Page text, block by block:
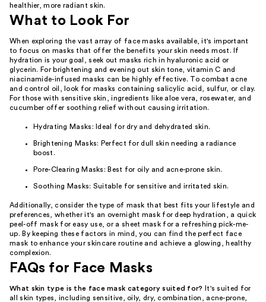
healthier, more radiant skin.
What to Look For
When exploring the vast array of face masks available, it's important
to focus on masks that offer the benefits your skin needs most. If
hydration is your goal, seek out masks rich in hyaluronic acid or
glycerin. For brightening and evening out skin tone, vitamin C and
niacinamide-infused masks can be highly effective. To combat acne
and control oil, look for masks containing salicylic acid, sulfur, or clay.
For those with sensitive skin, ingredients like aloe vera, rosewater, and
cucumber offer soothing relief without causing irritation.
Hydrating Masks: Ideal for dry and dehydrated skin.
Brightening Masks: Perfect for dull skin needing a radiance
boost.
Pore-Clearing Masks: Best for oily and acne-prone skin.
Soothing Masks: Suitable for sensitive and irritated skin.
Additionally, consider the type of mask that best fits your lifestyle and
preferences, whether it's an overnight mask for deep hydration, a quick
peel-off mask for easy use, or a sheet mask for a refreshing pick-me-
up. By keeping these factors in mind, you can find the perfect face
mask to enhance your skincare routine and achieve a glowing, healthy
complexion.
FAQs for Face Masks
What skin type is the face mask category suited for?
It's suited for
all skin types, including sensitive, oily, dry, combination, acne-prone,